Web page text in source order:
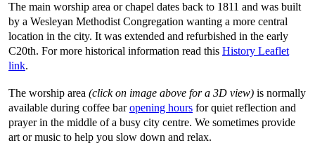
The main worship area or chapel dates back to 1811 and was built
by a Wesleyan Methodist Congregation wanting a more central
location in the city. It was extended and refurbished in the early
C20th. For more historical information read this History Leaflet
link.
The worship area (click on image above for a 3D view) is normally
available during coffee baropening hours for quiet reflection and
prayer in the middle of a busy city centre. We sometimes provide
art or music to help you slow down and relax.